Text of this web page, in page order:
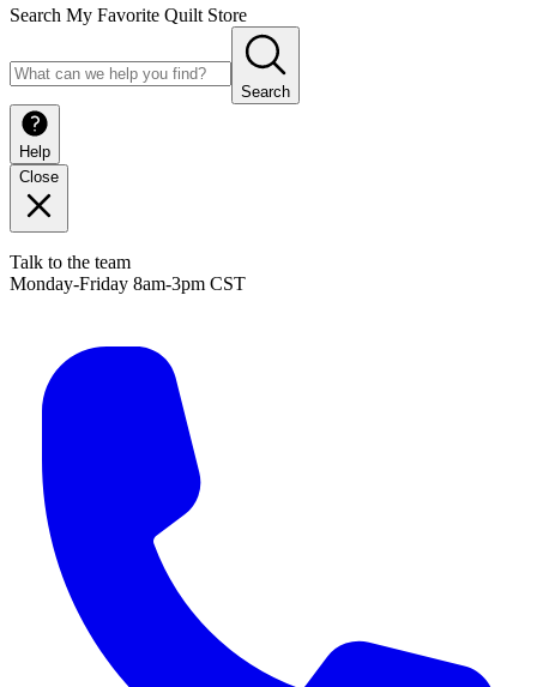
Search My Favorite Quilt Store
Search
Help
Close
Talk to the team
Monday-Friday 8am-3pm CST